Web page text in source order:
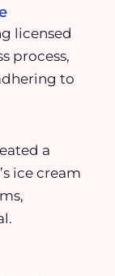
licensed
process,
to
a
ice cream